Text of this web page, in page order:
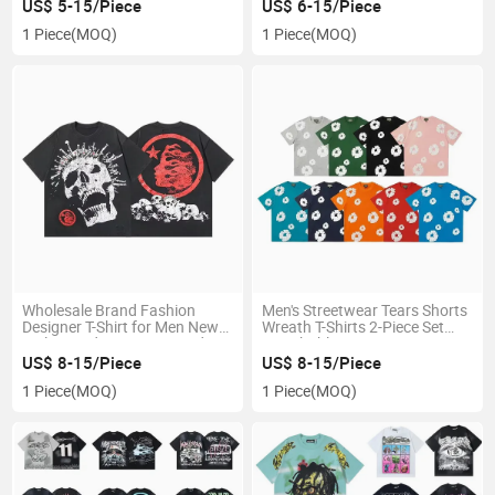
Casual Sports
US$ 5-15/Piece
1 Piece(MOQ)
US$ 6-15/Piece
1 Piece(MOQ)
Wholesale Brand Fashion
Designer T-Shirt for Men New
Style Trendy Loose Printed
Cotton Casual Sports T-Shirt
for Men
US$ 8-15/Piece
1 Piece(MOQ)
Men's Streetwear Tears Shorts
Wreath T-Shirts 2-Piece Set
Breathable Summer 100%
Cotton
US$ 8-15/Piece
1 Piece(MOQ)